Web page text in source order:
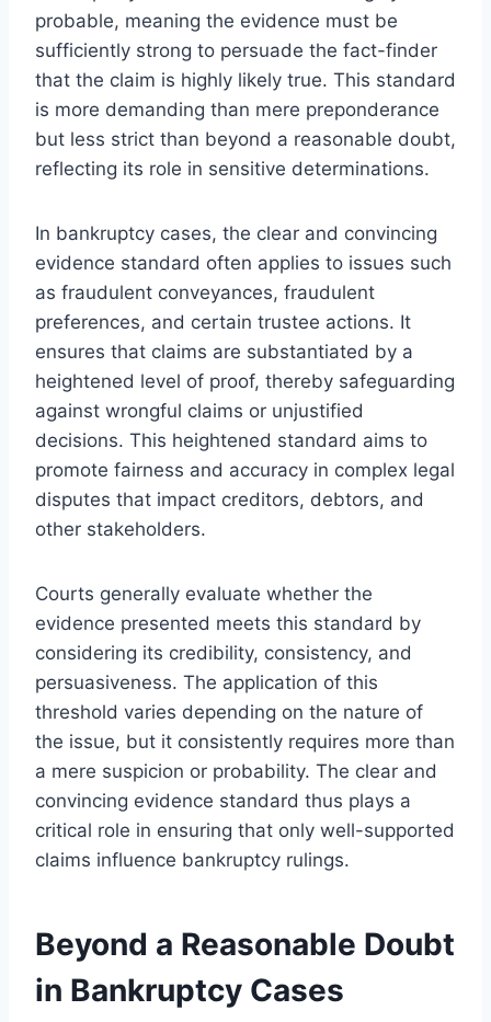
probable, meaning the evidence must be
sufficiently strong to persuade the fact-finder
that the claim is highly likely true. This standard
is more demanding than mere preponderance
but less strict than beyond a reasonable doubt,
reflecting its role in sensitive determinations.
In bankruptcy cases, the clear and convincing
evidence standard often applies to issues such
as fraudulent conveyances, fraudulent
preferences, and certain trustee actions. It
ensures that claims are substantiated by a
heightened level of proof, thereby safeguarding
against wrongful claims or unjustified
decisions. This heightened standard aims to
promote fairness and accuracy in complex legal
disputes that impact creditors, debtors, and
other stakeholders.
Courts generally evaluate whether the
evidence presented meets this standard by
considering its credibility, consistency, and
persuasiveness. The application of this
threshold varies depending on the nature of
the issue, but it consistently requires more than
a mere suspicion or probability. The clear and
convincing evidence standard thus plays a
critical role in ensuring that only well-supported
claims influence bankruptcy rulings.
Beyond a Reasonable Doubt
in Bankruptcy Cases